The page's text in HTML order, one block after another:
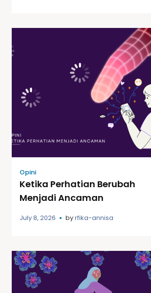
Opini
Ketika Perhatian Berubah
Menjadi Ancaman
July 8, 2026 byrfika-annisa